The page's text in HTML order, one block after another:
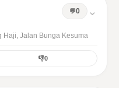
0 ⌄
Haji, Jalan Bunga Kesuma
👎0